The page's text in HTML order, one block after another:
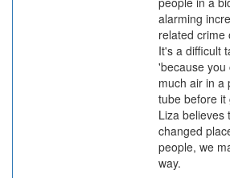
alarming
related crime
It's a difficult
'because you
much air in a
tube before it
Liza believes
changed
people, we
way.